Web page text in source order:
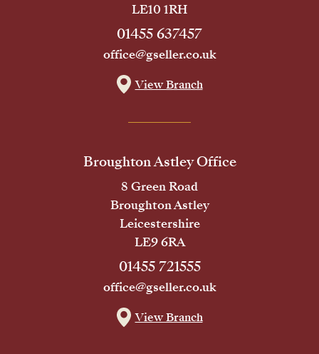
LE10 1RH
01455 637457
office@gseller.co.uk
View Branch
Broughton Astley Office
8 Green Road
Broughton Astley
Leicestershire
LE9 6RA
01455 721555
office@gseller.co.uk
View Branch